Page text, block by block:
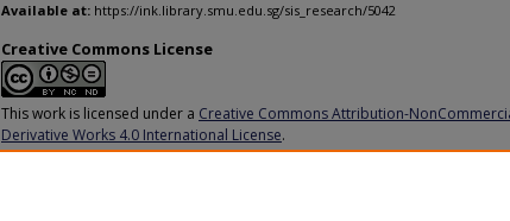
Available at: https://ink.library.smu.edu.sg/sis_research/5042
Creative Commons License
This work is licensed under a Creative Commons Attribution-
Derivative Works 4.0 International License.